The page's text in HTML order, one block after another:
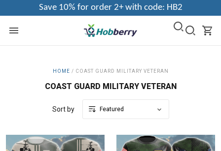
Save 10% for order 2+ with code: HB2
HOME / COAST GUARD MILITARY VETERAN
COAST GUARD MILITARY VETERAN
Sort by